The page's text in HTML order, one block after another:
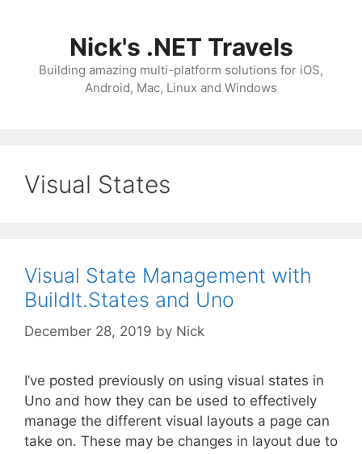
Nick's .NET Travels
Building amazing multi-platform solutions for iOS,
Android, Mac, Linux and Windows
Visual States
Visual State Management with
BuildIt.States and Uno
December 28, 2019 by Nick
I’ve posted previously on using visual states in
Uno and how they can be used to effectively
manage the different visual layouts a page can
take on. These may be changes in layout due to